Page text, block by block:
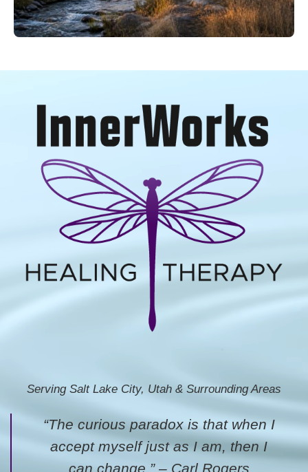
Serving Salt Lake City, Utah & Surrounding Areas
“The curious paradox is that when I
accept myself just as I am, then I
can change.” – Carl Rogers